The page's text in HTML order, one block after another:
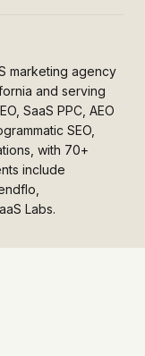
marketing agency
and serving
SaaS PPC, AEO
SEO,
with 70+
include
Labs.